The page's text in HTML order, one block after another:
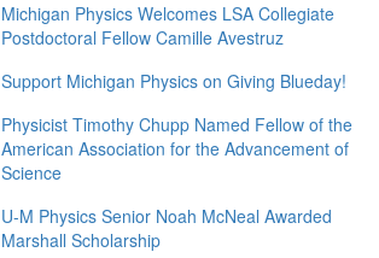
Michigan Physics Welcomes LSA Collegiate
Postdoctoral Fellow Camille Avestruz
Support Michigan Physics on Giving Blueday!
Physicist Timothy Chupp Named Fellow of the
American Association for the Advancement of
Science
U-M Physics Senior Noah McNeal Awarded
Marshall Scholarship